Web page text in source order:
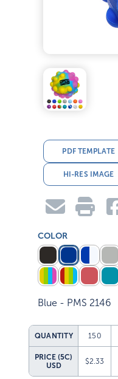
PDF TEMPLATE
HI-RES IMAGE
COLOR
Blue - PMS 2146
QUANTITY 150
PRICE (5C)
USD
$2.33